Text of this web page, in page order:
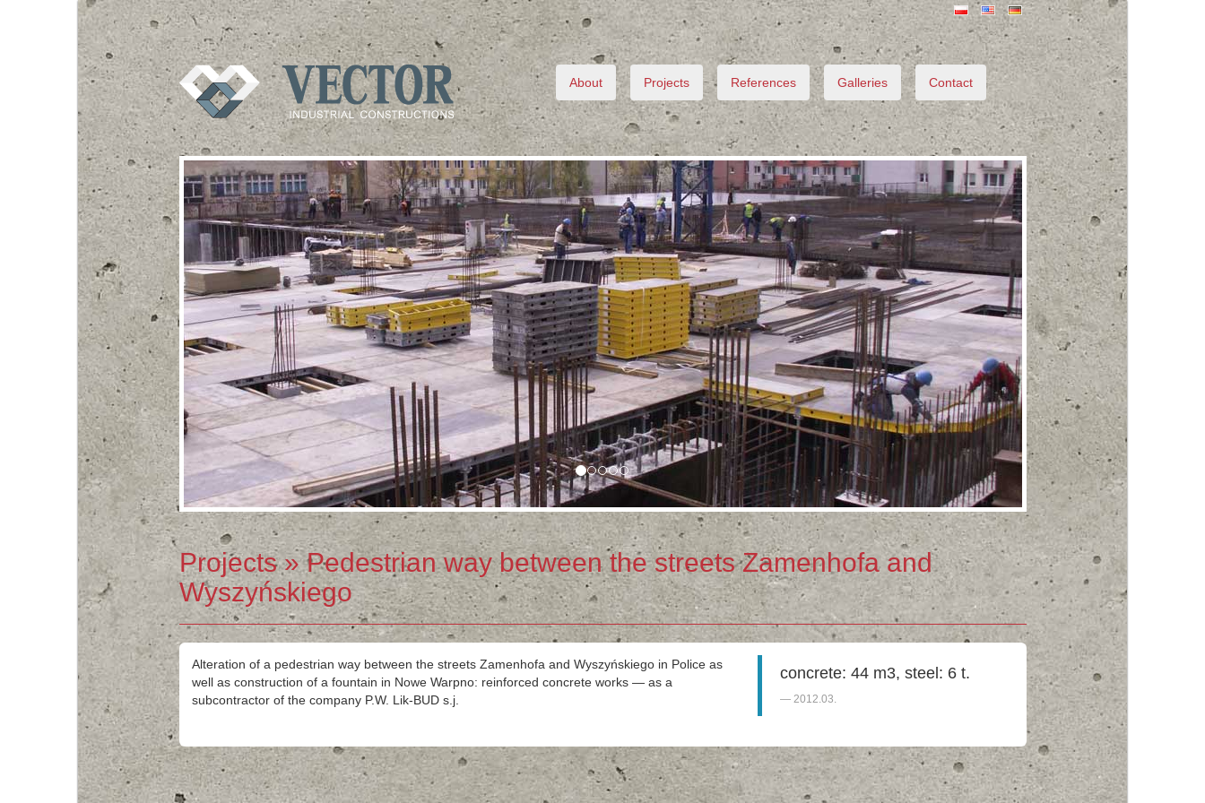
VECTOR
About Projects References Galleries Contact
Projects» Pedestrian way between the streets Zamenhofa and
Wyszyńskiego
Alteration of a pedestrian way between the streets Zamenhofa and Wyszyńskiego in Police as
well as construction of a fountain in Nowe Warpno: reinforced concrete works — as a
subcontractor of the company P.W. Lik-BUD s.j.
concrete: 44 m3, steel: 6 t.
2012.03.